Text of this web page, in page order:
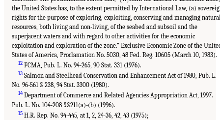
the United States has, to the extent permitted by International Law, (a)
rights for the purpose of exploring, exploiting, conserving and managing
resources, both living and non-living, of the seabed and subsoil and the
superjacent waters and with regard to other activities for the economic
exploitation and exploration of the zone.” Exclusive Economic Zone of the
States of America, Proclamation No. 5030, 48 Fed. Reg. 10605 (March 10, 1983).
12FCMA, Pub. L. No. 94-265, 90 Stat. 331 (1976).
13Salmon and Steelhead Conservation and Enhancement Act of 1980, Pub. L.
No. 96-561 § 238, 94 Stat. 3300 (1980).
14Department of Commerce and Related Agencies Appropriation Act, 1997.
Pub. L. No. 104-208 §§211(a)-(b) (1996).
15H.R. Rep. No. 94-445, at 1, 2, 24-36, 42, 43 (1975);